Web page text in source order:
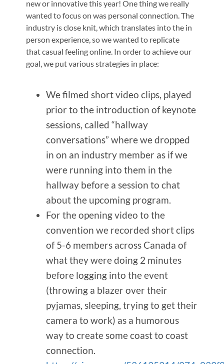
new or innovative this year! One thing we really
wanted to focus on was personal connection. The
industry is close knit, which translates into the in
person experience, so we wanted to replicate
that casual feeling online. In order to achieve our
goal, we put various strategies in place:
We filmed short video clips, played
prior to the introduction of keynote
sessions, called “hallway
conversations” where we dropped
in on an industry member as if we
were running into them in the
hallway before a session to chat
about the upcoming program.
For the opening video to the
convention we recorded short clips
of 5-6 members across Canada of
what they were doing 2 minutes
before logging into the event
(throwing a blazer over their
pyjamas, sleeping, trying to get their
camera to work) as a humorous
way to create some coast to coast
connection.